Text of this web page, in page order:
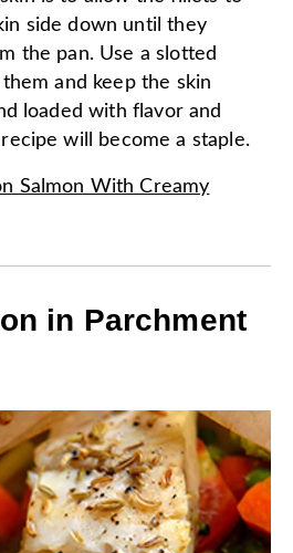
side down until they
the pan. Use a slotted
and keep the skin
loaded with flavor and
will become a staple.
Salmon With Creamy
in Parchment